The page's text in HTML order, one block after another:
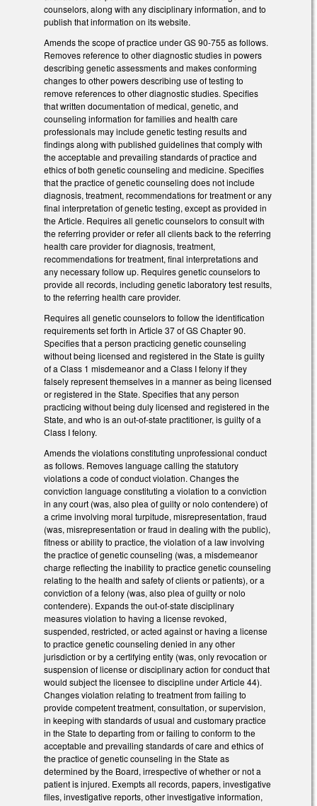
counselors, along with any disciplinary information, and to
publish that information on its website.
Amends the scope of practice under GS 90-755 as follows.
Removes reference to other diagnostic studies in powers
describing genetic assessments and makes conforming
changes to other powers describing use of testing to
remove references to other diagnostic studies. Specifies
that written documentation of medical, genetic, and
counseling information for families and health care
professionals may include genetic testing results and
findings along with published guidelines that comply with
the acceptable and prevailing standards of practice and
ethics of both genetic counseling and medicine. Specifies
that the practice of genetic counseling does not include
diagnosis, treatment, recommendations for treatment or any
final interpretation of genetic testing, except as provided in
the Article. Requires all genetic counselors to consult with
the referring provider or refer all clients back to the referring
health care provider for diagnosis, treatment,
recommendations for treatment, final interpretations and
any necessary follow up. Requires genetic counselors to
provide all records, including genetic laboratory test results,
to the referring health care provider.
Requires all genetic counselors to follow the identification
requirements set forth in Article 37 of GS Chapter 90.
Specifies that a person practicing genetic counseling
without being licensed and registered in the State is guilty
of a Class 1 misdemeanor and a Class I felony if they
falsely represent themselves in a manner as being licensed
or registered in the State. Specifies that any person
practicing without being duly licensed and registered in the
State, and who is an out-of-state practitioner, is guilty of a
Class I felony.
Amends the violations constituting unprofessional conduct
as follows. Removes language calling the statutory
violations a code of conduct violation. Changes the
conviction language constituting a violation to a conviction
in any court (was, also plea of guilty or nolo contendere) of
a crime involving moral turpitude, misrepresentation, fraud
(was, misrepresentation or fraud in dealing with the public),
fitness or ability to practice, the violation of a law involving
the practice of genetic counseling (was, a misdemeanor
charge reflecting the inability to practice genetic counseling
relating to the health and safety of clients or patients), or a
conviction of a felony (was, also plea of guilty or nolo
contendere). Expands the out-of-state disciplinary
measures violation to having a license revoked,
suspended, restricted, or acted against or having a license
to practice genetic counseling denied in any other
jurisdiction or by a certifying entity (was, only revocation or
suspension of license or disciplinary action for conduct that
would subject the licensee to discipline under Article 44).
Changes violation relating to treatment from failing to
provide competent treatment, consultation, or supervision,
in keeping with standards of usual and customary practice
in the State to departing from or failing to conform to the
acceptable and prevailing standards of care and ethics of
the practice of genetic counseling in the State as
determined by the Board, irrespective of whether or not a
patient is injured. Exempts all records, papers, investigative
files, investigative reports, other investigative information,